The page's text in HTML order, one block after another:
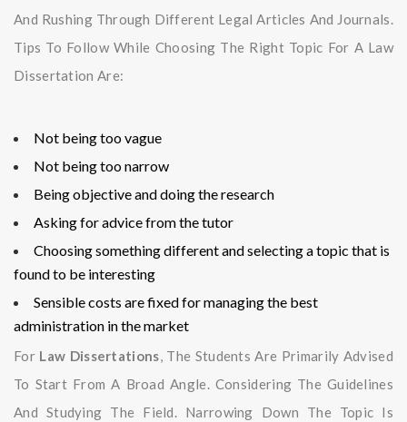
And Rushing Through Different Legal Articles And Journals.
Tips To Follow While Choosing The Right Topic For A Law
Dissertation Are:
Not being too vague
Not being too narrow
Being objective and doing the research
Asking for advice from the tutor
Choosing something different and selecting a topic that is
found to be interesting
Sensible costs are fixed for managing the best
administration in the market
For Law Dissertations, The Students Are Primarily Advised
To Start From A Broad Angle. Considering The Guidelines
And Studying The Field. Narrowing Down The Topic Is